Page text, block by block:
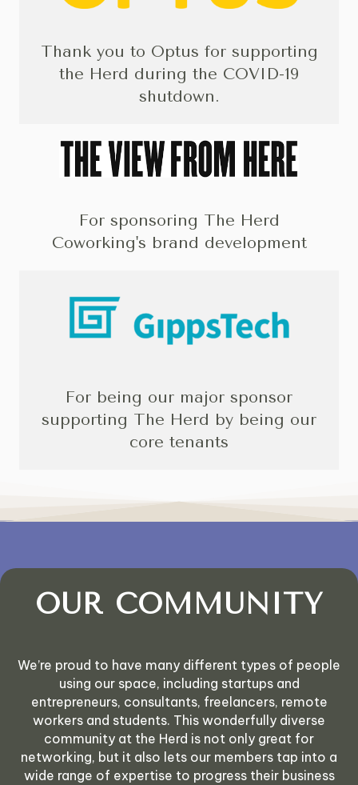
Thank you to Optus for supporting
the Herd during the COVID-19
shutdown.
For sponsoring The Herd
Coworking's brand development
For being our major sponsor
supporting The Herd by being our
core tenants
OUR COMMUNITY
We’re proud to have many different types of people
using our space, including startups and
entrepreneurs, consultants, freelancers, remote
workers and students. This wonderfully diverse
community at the Herd is not only great for
networking, but it also lets our members tap into a
wide range of expertise to progress their business